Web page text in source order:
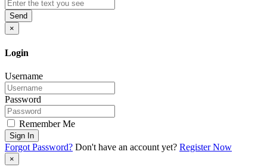
Send
×
Login
Username
Password
Remember Me
Sign In
Forgot Password? Don't have an account yet? Register Now
×